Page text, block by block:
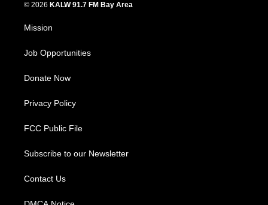
© 2026 KALW 91.7 FM Bay Area
Mission
Job Opportunities
Donate Now
Privacy Policy
FCC Public File
Subscribe to our Newsletter
Contact Us